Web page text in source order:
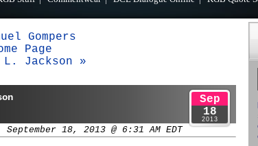
Gompers
Page
L. Jackson »
September 18, 2013 @ 6:31 AM EDT
Sep
18
2013